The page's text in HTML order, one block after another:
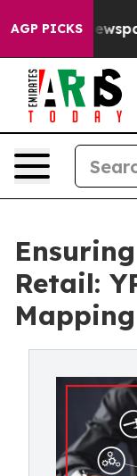
AGP PICKS
Newspaper
Retail: